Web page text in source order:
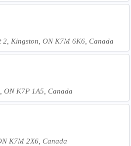
Kingston, ON K7M 6K6, Canada
ON K7P 1A5, Canada
K7M 2X6, Canada